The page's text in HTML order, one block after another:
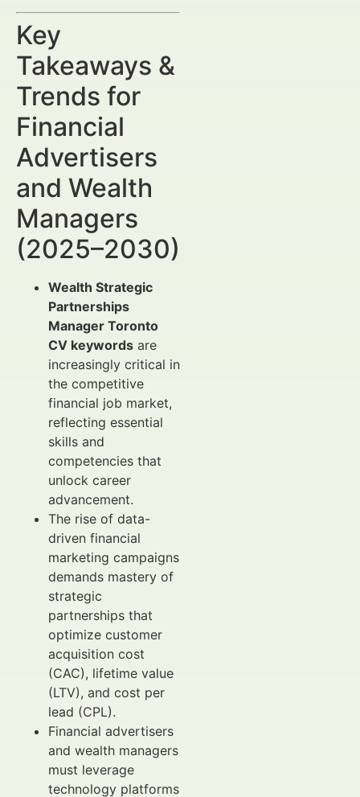
Key
Takeaways &
Trends for
Financial
Advertisers
and Wealth
Managers
(2025–2030)
Wealth Strategic
Partnerships
Manager Toronto
CV keywords are
increasingly critical in
the competitive
financial job market,
reflecting essential
skills and
competencies that
unlock career
advancement.
The rise of data-
driven financial
marketing campaigns
demands mastery of
strategic
partnerships that
optimize customer
acquisition cost
(CAC), lifetime value
(LTV), and cost per
lead (CPL).
Financial advertisers
and wealth managers
must leverage
technology platforms